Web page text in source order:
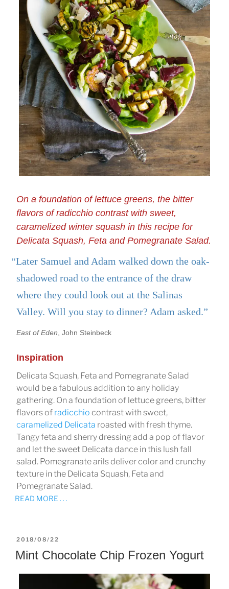
On a foundation of lettuce greens, the bitter
flavors of radicchio contrast with sweet,
caramelized winter squash in this recipe for
Delicata Squash, Feta and Pomegranate Salad.
“Later Samuel and Adam walked down the oak-
shadowed road to the entrance of the draw
where they could look out at the Salinas
Valley. Will you stay to dinner? Adam asked.”
East of Eden , John Steinbeck
Inspiration
Delicata Squash, Feta and Pomegranate Salad
would be a fabulous addition to any holiday
gathering. On a foundation of lettuce greens, bitter
flavors of radicchio contrast with sweet,
caramelized Delicata roasted with fresh thyme.
Tangy feta and sherry dressing add a pop of flavor
and let the sweet Delicata dance in this lush fall
salad. Pomegranate arils deliver color and crunchy
texture in the Delicata Squash, Feta and
Pomegranate Salad.
READ MORE . . .
POSTED
ON
2018/08/22
Mint Chocolate Chip Frozen Yogurt